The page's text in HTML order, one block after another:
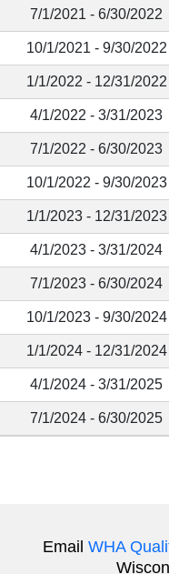
7/1/2021 - 6/30/2022
10/1/2021 - 9/30/2022
1/1/2022 - 12/31/2022
4/1/2022 - 3/31/2023
7/1/2022 - 6/30/2023
10/1/2022 - 9/30/2023
1/1/2023 - 12/31/2023
4/1/2023 - 3/31/2024
7/1/2023 - 6/30/2024
10/1/2023 - 9/30/2024
1/1/2024 - 12/31/2024
4/1/2024 - 3/31/2025
7/1/2024 - 6/30/2025
Email WHA